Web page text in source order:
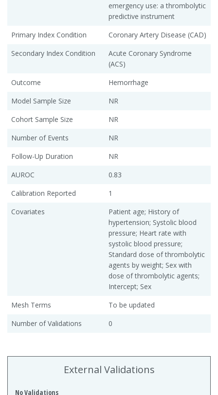
emergency use: a thrombolytic
predictive instrument
Primary Index Condition
Coronary Artery Disease (CAD)
Secondary Index Condition
Acute Coronary Syndrome
(ACS)
Outcome
Hemorrhage
Model Sample Size
NR
Cohort Sample Size
NR
Number of Events
NR
Follow-Up Duration
NR
AUROC
0.83
Calibration Reported
1
Covariates
Patient age; History of
hypertension; Systolic blood
pressure; Heart rate with
systolic blood pressure;
Standard dose of thrombolytic
agents by weight; Sex with
dose of thrombolytic agents;
Intercept; Sex
Mesh Terms
To be updated
Number of Validations
0
External Validations
No Validations